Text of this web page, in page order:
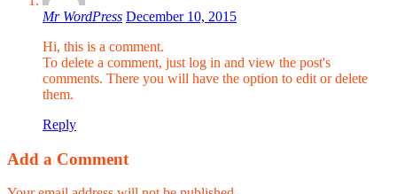
Mr WordPress December 10, 2015
Hi, this is a comment.
To delete a comment, just log in and view the post's
comments. There you will have the option to edit or delete
them.
Reply
Add a Comment